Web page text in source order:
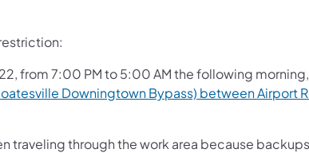
from 7:00 PM to 5:00 AM the following
Downingtown Bypass) between Airport
traveling through the work area because